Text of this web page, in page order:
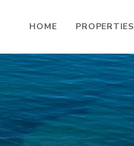
HOME PROPERTIES